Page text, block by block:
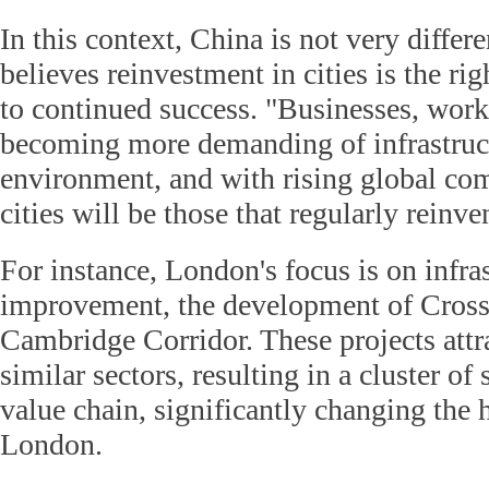
In this context, China is not very
believes reinvestment in cities is the
to continued success. "Businesses,
becoming more demanding of
environment, and with rising global
cities will be those that regularly
For instance, London's focus is on
improvement, the development of
Cambridge Corridor. These projects
similar sectors, resulting in a cluster of
value chain, significantly changing the
London.